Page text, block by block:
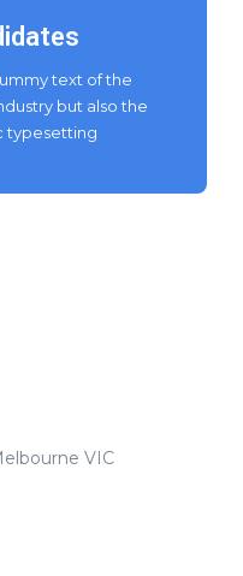
text of the
but also the
typesetting
VIC